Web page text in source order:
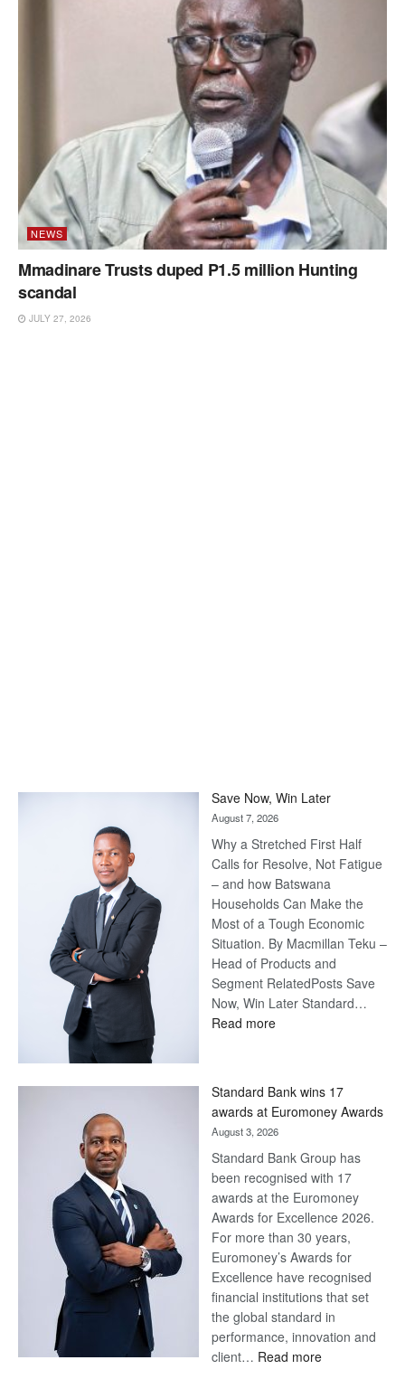
NEWS
Mmadinare Trusts duped P1.5 million Hunting
scandal
JULY 27, 2026
Save Now, Win Later
August 7, 2026
Why a Stretched First Half
Calls for Resolve, Not Fatigue
– and how Batswana
Households Can Make the
Most of a Tough Economic
Situation. By Macmillan Teku –
Head of Products and
Segment RelatedPosts Save
Now, Win Later Standard…
Read more:
Later
Standard Bank wins 17
awards at Euromoney Awards
August 3, 2026
Standard Bank Group has
been recognised with 17
awards at the Euromoney
Awards for Excellence 2026.
For more than 30 years,
Euromoney’s Awards for
Excellence have recognised
financial institutions that set
the global standard in
performance, innovation and
client… Read more: